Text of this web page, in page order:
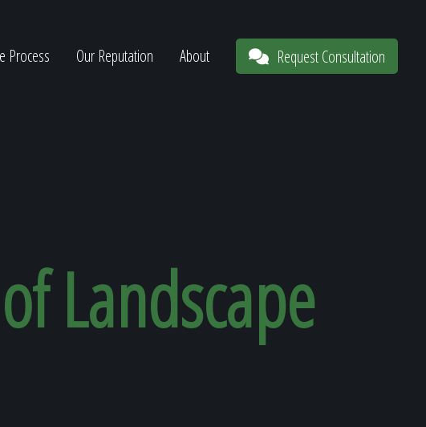
Process Our Reputation About Request Consultation
Landscape